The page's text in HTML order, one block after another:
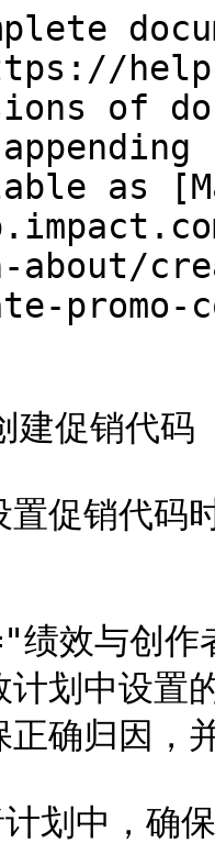
of
as
建促销代码
促销代码
效与创作
计划中设置
确归因，
划中，确